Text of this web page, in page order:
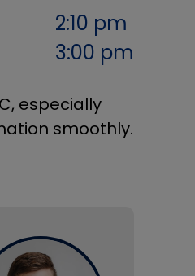
2:10 pm
3:00 pm
especially
smoothly.